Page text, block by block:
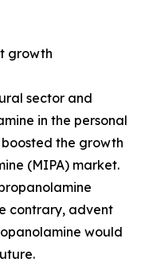
growth
sector and
in the personal
the growth
(MIPA) market.
contrary, advent
would